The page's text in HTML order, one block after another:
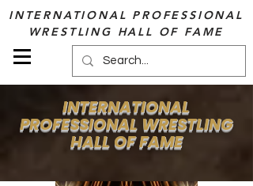
INTERNATIONAL PROFESSIONAL
WRESTLING HALL OF FAME
INTERNATIONAL
PROFESSIONAL WRESTLING
HALL OF FAME